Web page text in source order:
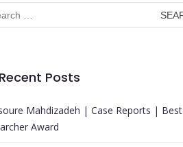
Recent Posts
Mahdizadeh | Case Reports | Best
Award